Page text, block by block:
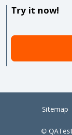
Try it now!
Sitemap
©